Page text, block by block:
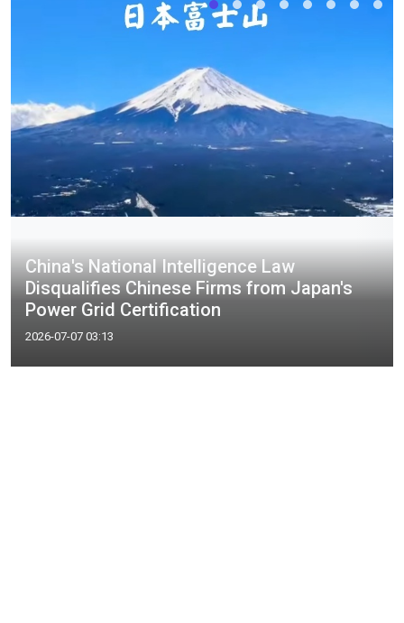
China's National Intelligence Law
Disqualifies Chinese Firms from Japan's
Power Grid Certification
2026-07-07 03:13